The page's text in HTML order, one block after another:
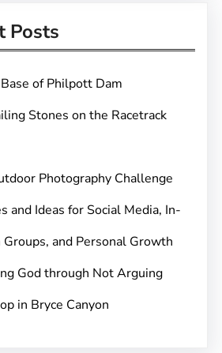
Posts
of Philpott Dam
Stones on the Racetrack
Photography Challenge
and Ideas for Social Media, In-
Groups, and Personal Growth
God through Not Arguing
in Bryce Canyon